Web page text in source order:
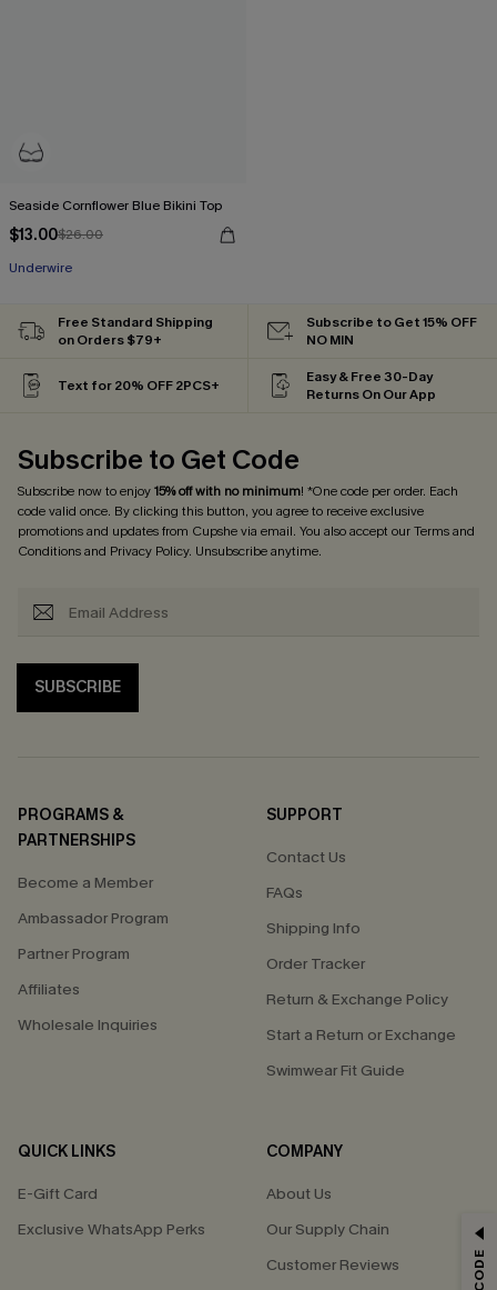
Seaside Cornflower Blue Bikini Top
$13.00$26.00
Underwire
Free Standard Shipping
on Orders $79+
Subscribe to Get 15% OFF
NO MIN
Text for 20% OFF 2PCS+
Easy & Free 30-Day
Returns On Our App
Subscribe to Get Code
Subscribe now to enjoy15% off with no minimum! *One code per order. Each
code valid once. By clicking this button, you agree to receive exclusive
promotions and updates from Cupshe via email. You also accept ourTerms and
Conditionsand Privacy Policy. Unsubscribe anytime.
SUBSCRIBE
PROGRAMS &
PARTNERSHIPS
Become a Member
Ambassador Program
Partner Program
Affiliates
Wholesale Inquiries
SUPPORT
Contact Us
FAQs
Shipping Info
Order Tracker
Return & Exchange Policy
Start a Return or Exchange
Swimwear Fit Guide
QUICK LINKS
E-Gift Card
Exclusive WhatsApp Perks
COMPANY
About Us
Our Supply Chain
Customer Reviews
GET 15% OFF